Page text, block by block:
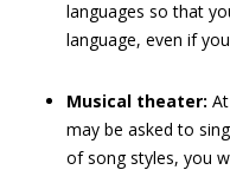
languages so that
language, even if you
Musical theater:
may be asked to
of song styles, you